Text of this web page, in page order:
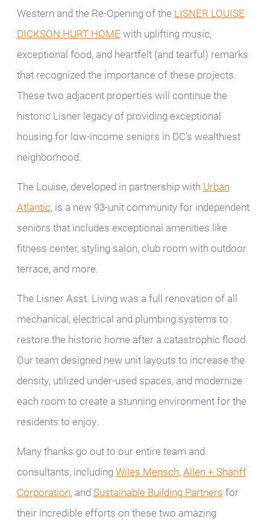
Western and the Re-Opening of the LISNER LOUISE
DICKSON HURT HOME with uplifting music,
exceptional food, and heartfelt (and tearful) remarks
that recognized the importance of these projects.
These two adjacent properties will continue the
historic Lisner legacy of providing exceptional
housing for low-income seniors in DC’s wealthiest
neighborhood.
The Louise, developed in partnership with Urban
Atlantic, is a new 93-unit community for independent
seniors that includes exceptional amenities like
fitness center, styling salon, club room with outdoor
terrace, and more.
The Lisner Asst. Living was a full renovation of all
mechanical, electrical and plumbing systems to
restore the historic home after a catastrophic flood.
Our team designed new unit layouts to increase the
density, utilized under-used spaces, and modernize
each room to create a stunning environment for the
residents to enjoy.
Many thanks go out to our entire team and
consultants, including Wiles Mensch,Allen + Shariff
Corporation, and Sustainable Building Partners for
their incredible efforts on these two amazing